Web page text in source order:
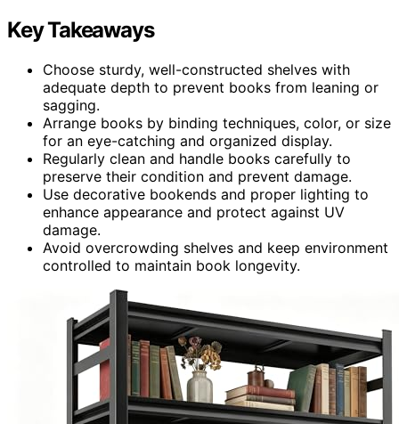
Key Takeaways
Choose sturdy, well-constructed shelves with
adequate depth to prevent books from leaning or
sagging.
Arrange books by binding techniques, color, or size
for an eye-catching and organized display.
Regularly clean and handle books carefully to
preserve their condition and prevent damage.
Use decorative bookends and proper lighting to
enhance appearance and protect against UV
damage.
Avoid overcrowding shelves and keep environment
controlled to maintain book longevity.